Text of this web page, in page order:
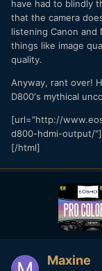
have had to blindly
that the camera
listening Canon
things like image
quality.
Anyway, rant over!
D800′s mythical
[url="http://
d800-hdmi-output/"]
[/html]
Maxine